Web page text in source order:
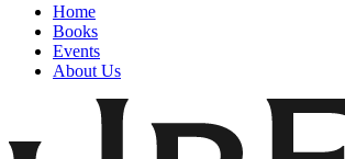
Home
Books
Events
About Us